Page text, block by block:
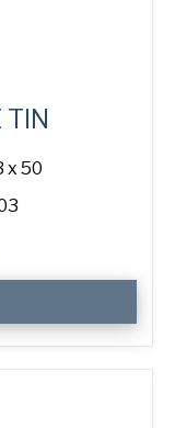
TIN
x 50